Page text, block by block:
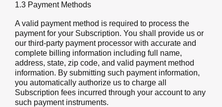
1.3 Payment Methods
A valid payment method is required to process the
payment for your Subscription. You shall provide us or
our third-party payment processor with accurate and
complete billing information including full name,
address, state, zip code, and valid payment method
information. By submitting such payment information,
you automatically authorize us to charge all
Subscription fees incurred through your account to any
such payment instruments.